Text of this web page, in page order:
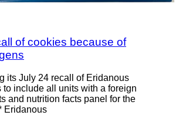
of cookies because of
its July 24 recall of Eridanous
to include all units with a foreign
and nutrition facts panel for the
Eridanous